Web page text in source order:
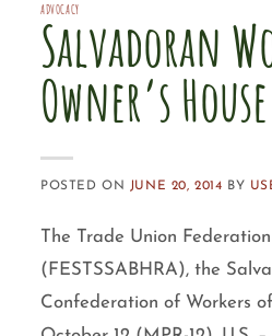
ADVOCACY
Salvadoran
Owner’s House
POSTED ON JUNE 20, 2014 BY
The Trade Union
(FESTSSABHRA), the
Confederation of Workers